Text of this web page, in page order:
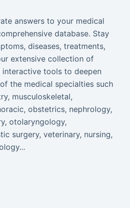
answers to your medical
database. Stay
diseases, treatments,
extensive collection of
tools to deepen
the medical specialties such
musculoskeletal,
obstetrics, nephrology,
otolaryngology,
surgery, veterinary, nursing,